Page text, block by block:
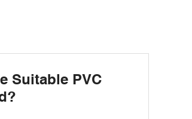
Suitable PVC